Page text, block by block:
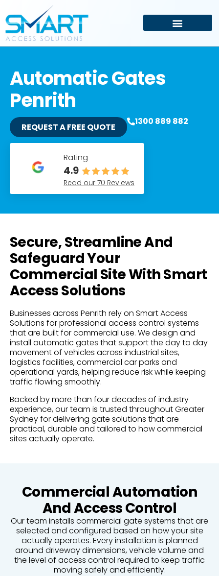
Automatic Gates
Penrith
REQUEST A FREE QUOTE 1300 889 882
Rating
4.9
Read our 70 Reviews
Secure, Streamline And
Safeguard Your
Commercial Site With Smart
Access Solutions
Businesses across Penrith rely on Smart Access
Solutions for professional access control systems
that are built for commercial use. We design and
install automatic gates that support the day to day
movement of vehicles across industrial sites,
logistics facilities, commercial car parks and
operational yards, helping reduce risk while keeping
traffic flowing smoothly.
Backed by more than four decades of industry
experience, our team is trusted throughout Greater
Sydney for delivering gate solutions that are
practical, durable and tailored to how commercial
sites actually operate.
Commercial Automation
And Access Control
Our team installs commercial gate systems that are
selected and configured based on how your site
actually operates. Every installation is planned
around driveway dimensions, vehicle volume and
the level of access control required to keep traffic
moving safely and efficiently.